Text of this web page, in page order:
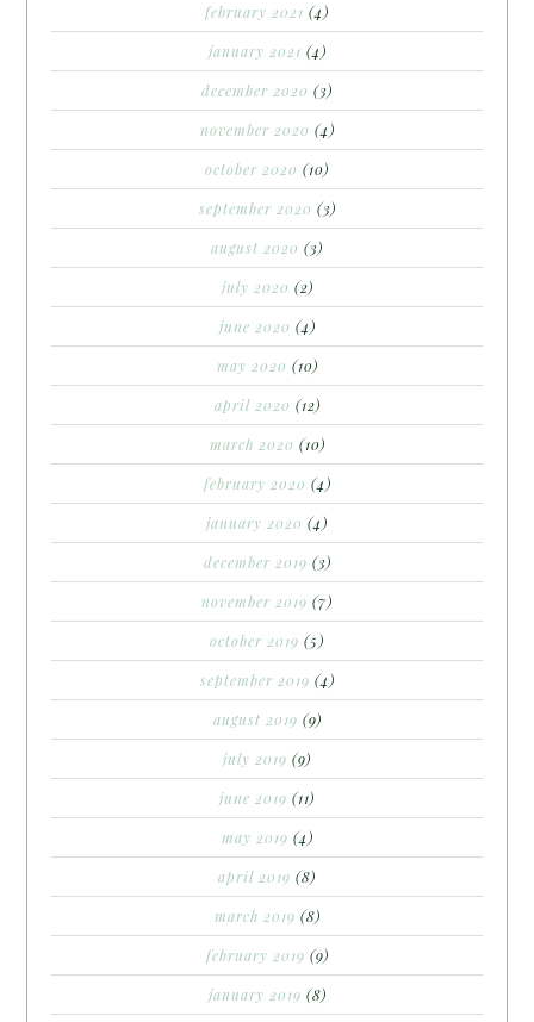
february 2021 (4)
january 2021 (4)
december 2020 (3)
november 2020 (4)
october 2020 (10)
september 2020 (3)
august 2020 (3)
july 2020 (2)
june 2020 (4)
may 2020 (10)
april 2020 (12)
march 2020 (10)
february 2020 (4)
january 2020 (4)
december 2019 (3)
november 2019 (7)
october 2019 (5)
september 2019 (4)
august 2019 (9)
july 2019 (9)
june 2019 (11)
may 2019 (4)
april 2019 (8)
march 2019 (8)
february 2019 (9)
january 2019 (8)